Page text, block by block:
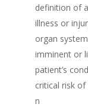
definition of
illness or
organ
imminent or
patient’s
critical risk
n